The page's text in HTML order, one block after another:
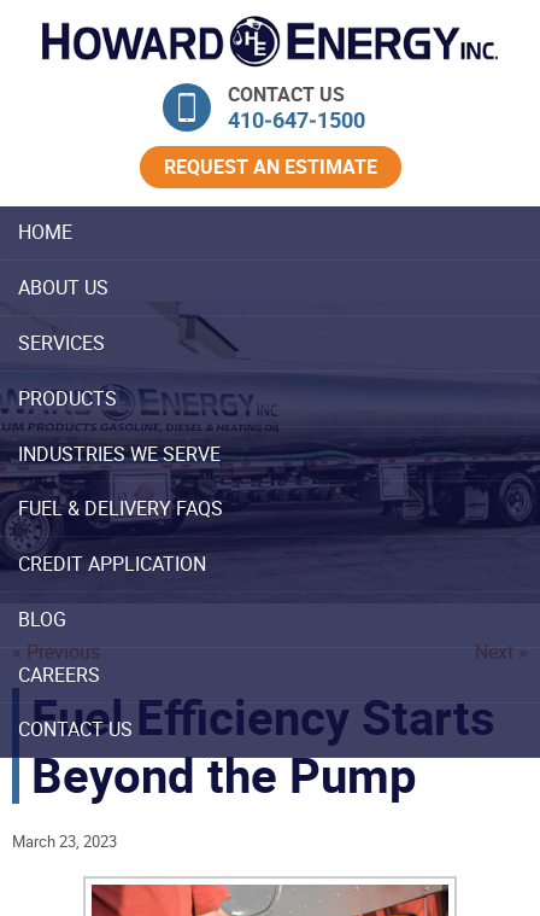
Skip Navigation
CONTACT US
410‐647‐1500
REQUEST AN ESTIMATE
HOME
ABOUT US
SERVICES
PRODUCTS
INDUSTRIES WE SERVE
FUEL & DELIVERY FAQS
CREDIT APPLICATION
BLOG
CAREERS
CONTACT US
« Previous Next »
Fuel Efficiency Starts
Beyond the Pump
March 23, 2023